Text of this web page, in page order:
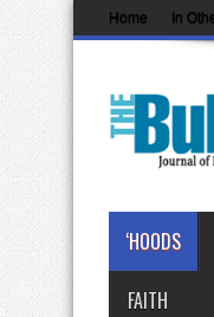
Home In
‘HOODS
FAITH